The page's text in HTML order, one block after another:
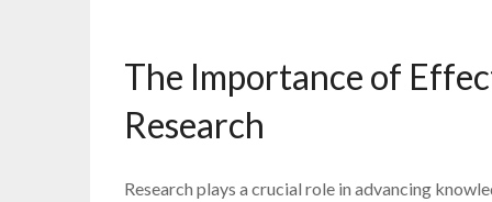
The Importance of
Research
Research plays a crucial role in advancing